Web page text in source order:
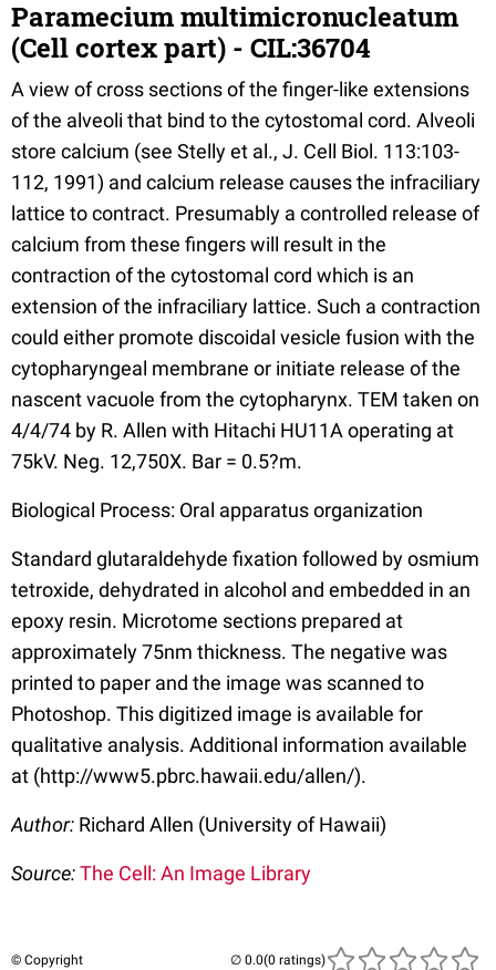
Paramecium multimicronucleatum
(Cell cortex part) - CIL:36704
A view of cross sections of the finger-like extensions
of the alveoli that bind to the cytostomal cord. Alveoli
store calcium (see Stelly et al., J. Cell Biol. 113:103-
112, 1991) and calcium release causes the infraciliary
lattice to contract. Presumably a controlled release of
calcium from these fingers will result in the
contraction of the cytostomal cord which is an
extension of the infraciliary lattice. Such a contraction
could either promote discoidal vesicle fusion with the
cytopharyngeal membrane or initiate release of the
nascent vacuole from the cytopharynx. TEM taken on
4/4/74 by R. Allen with Hitachi HU11A operating at
75kV. Neg. 12,750X. Bar = 0.5?m.
Biological Process: Oral apparatus organization
Standard glutaraldehyde fixation followed by osmium
tetroxide, dehydrated in alcohol and embedded in an
epoxy resin. Microtome sections prepared at
approximately 75nm thickness. The negative was
printed to paper and the image was scanned to
Photoshop. This digitized image is available for
qualitative analysis. Additional information available
at (http://www5.pbrc.hawaii.edu/allen/).
Author: Richard Allen (University of Hawaii)
Source:The Cell: An Image Library
© Copyright (0 ratings)